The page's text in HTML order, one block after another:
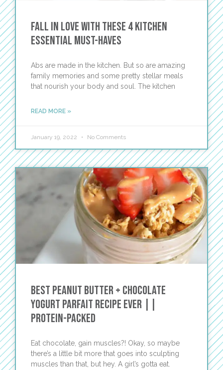
Fall in Love with these 4 Kitchen
Essential Must-Haves
Abs are made in the kitchen. But so are amazing
family memories and some pretty stellar meals
that nourish your body and soul. The kitchen
READ MORE »
January 19, 2022 No Comments
Best Peanut Butter + Chocolate
Yogurt Parfait Recipe EVER ||
PROTEIN-PACKED
Eat chocolate, gain muscles?! Okay, so maybe
there’s a little bit more that goes into sculpting
muscles than that, but hey. A girl’s gotta eat.